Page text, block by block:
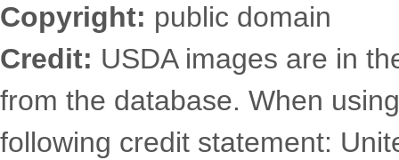
Copyright: public domain
Credit: USDA images are in
from the database. When
following credit statement: